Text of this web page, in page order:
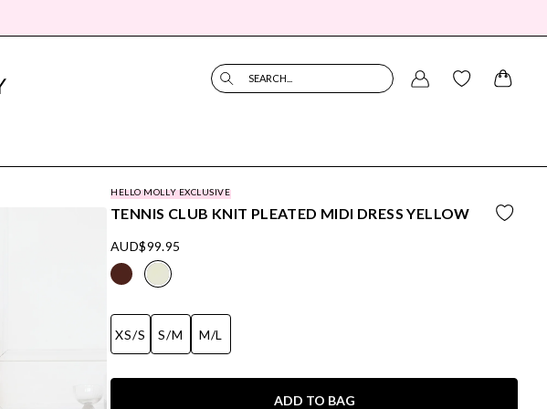
SEARCH...
HELLO MOLLY EXCLUSIVE
TENNIS CLUB KNIT PLEATED MIDI DRESS YELLOW
AUD$99.95
XS/S S/M M/L
ADD TO BAG